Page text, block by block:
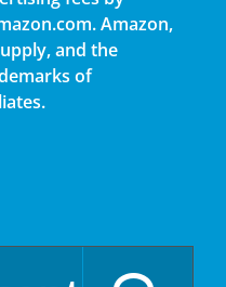
Amazon,
and the
of